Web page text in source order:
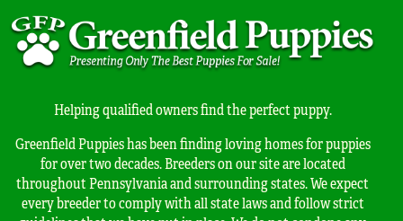
Helping qualified owners find the perfect puppy.
Greenfield Puppies has been finding loving homes for puppies
for over two decades. Breeders on our site are located
throughout Pennsylvania and surrounding states. We expect
every breeder to comply with all state laws and follow strict